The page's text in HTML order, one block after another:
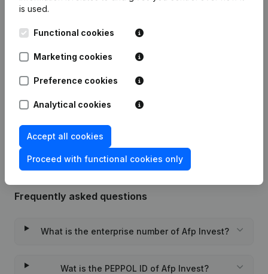
Publications from Afp Invest
Publication
Frequently asked questions
What is the enterprise number of Afp Invest?
Wat is the PEPPOL ID of Afp Invest?
is used.
Functional cookies
Marketing cookies
Preference cookies
Analytical cookies
Accept all cookies
Proceed with functional cookies only